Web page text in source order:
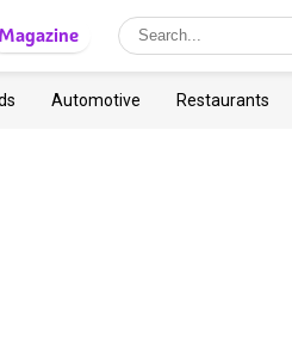
Magazine
Automotive Restaurants